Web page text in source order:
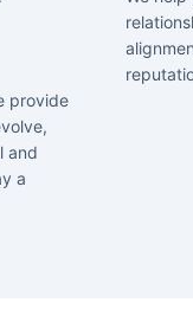
provide
and
a